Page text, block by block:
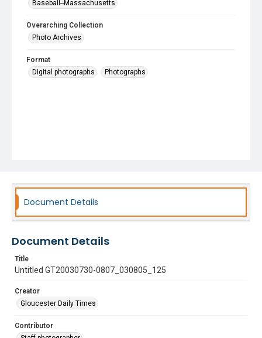
Baseball--Massachusetts
Overarching Collection
Photo Archives
Format
Digital photographs
Photographs
Document Details
Document Details
Title
Untitled GT20030730-0807_030805_125
Creator
Gloucester Daily Times
Contributor